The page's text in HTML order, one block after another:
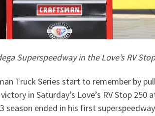
Superspeedway in the Love’s RV
Truck Series start to remember by
in Saturday’s Love’s RV Stop 250
ended in his first